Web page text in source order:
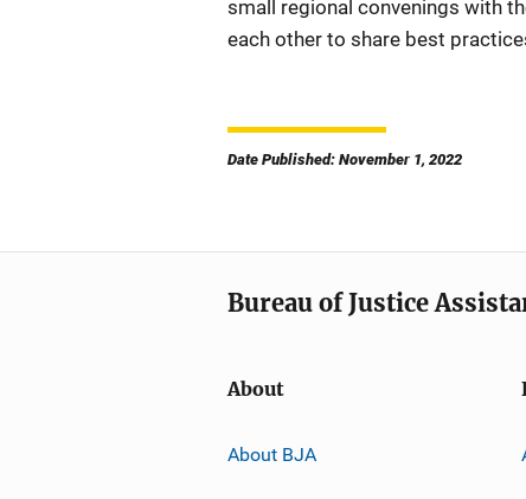
small regional convenings with
each other to share best
Date Published: November 1, 2022
Bureau of Justice
About
About BJA